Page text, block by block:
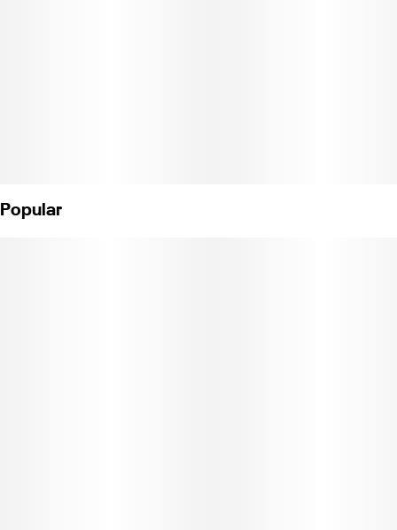
(License No. CDPH-10003615)
Popular